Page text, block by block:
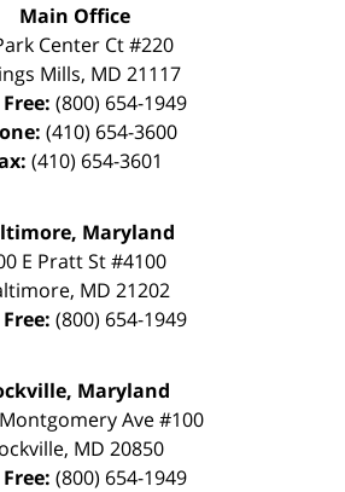
Main Office
Center Ct #220
Mills, MD 21117
(800) 654-1949
(410) 654-3600
(410) 654-3601
Maryland
E Pratt St #4100
, MD 21202
(800) 654-1949
Maryland
Ave #100
, MD 20850
(800) 654-1949